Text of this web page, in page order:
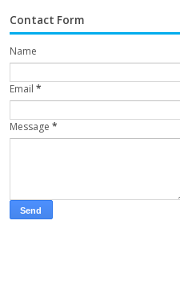
Contact Form
Name
Email *
Message *